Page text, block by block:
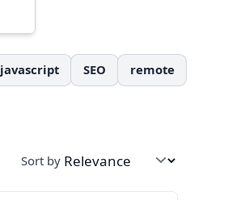
javascript SEO
remote
Sort by